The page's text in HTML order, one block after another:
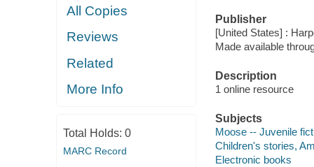
All Copies
Reviews
Related
More Info
Total Holds: 0
MARC Record
Publisher
[United States] :
Made available
Description
1 online resource
Subjects
Moose -- Juvenile
Children's stories,
Electronic books